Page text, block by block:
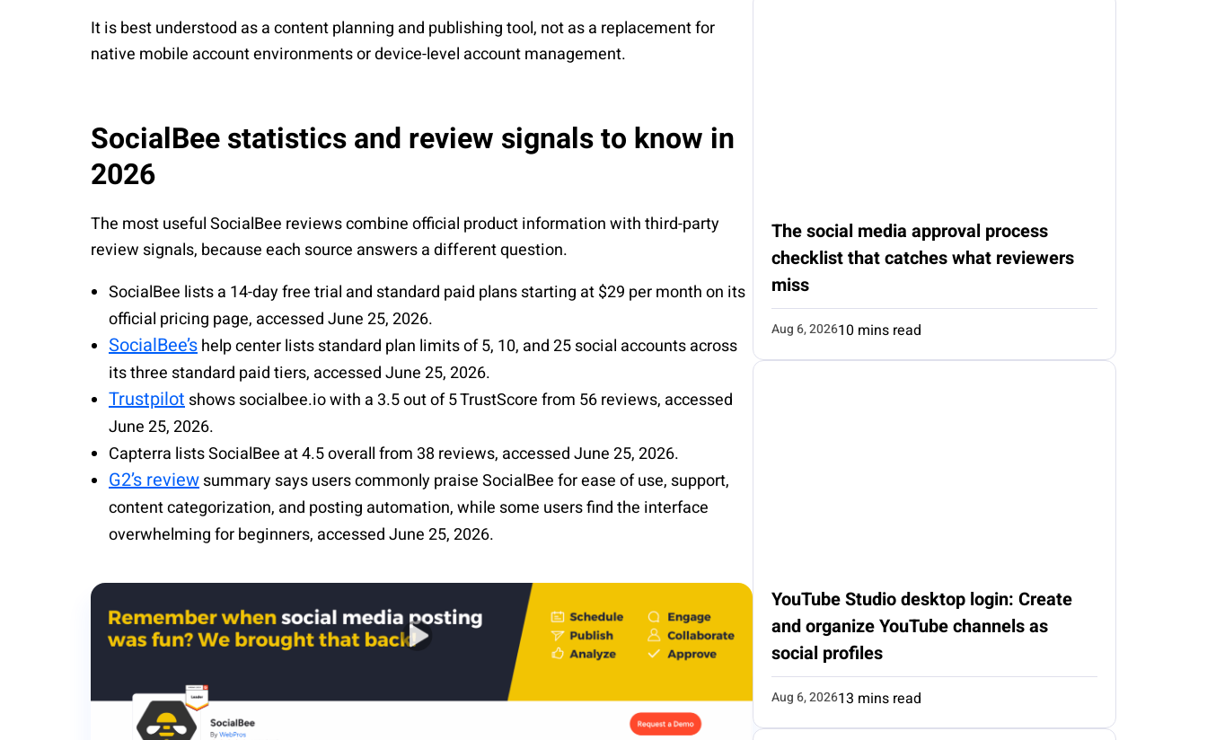
It is best understood as a content planning and publishing tool, not as a replacement for
native mobile account environments or device-level account management.
SocialBee statistics and review signals to know in
2026
The most useful SocialBee reviews combine official product information with third-party
review signals, because each source answers a different question.
SocialBee lists a 14-day free trial and standard paid plans starting at $29 per month on its
official pricing page, accessed June 25, 2026.
SocialBee’shelp center lists standard plan limits of 5, 10, and 25 social accounts across
its three standard paid tiers, accessed June 25, 2026.
Trustpilotshows socialbee.io with a 3.5 out of 5TrustScorefrom 56 reviews, accessed
June 25, 2026.
Capterra listsSocialBee at 4.5 overall from 38 reviews, accessed June 25, 2026.
G2’s reviewsummary says users commonly praiseSocialBeefor ease of use, support,
content categorization, and posting automation, while some users find the interface
overwhelming for beginners, accessed June 25, 2026.
The social media approval process
checklist that catches what reviewers
miss
Aug 6, 202610 mins read
YouTube Studio desktop login: Create
and organize YouTube channels as
social profiles
Aug 6, 202613 mins read